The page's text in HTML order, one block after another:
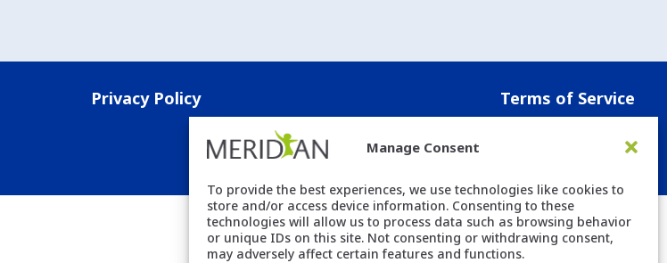
Manage Consent
To provide the best experiences, we use technologies like cookies to
store and/or access device information. Consenting to these
technologies will allow us to process data such as browsing behavior
or unique IDs on this site. Not consenting or withdrawing consent,
may adversely affect certain features and functions.
Privacy Policy Terms of Service